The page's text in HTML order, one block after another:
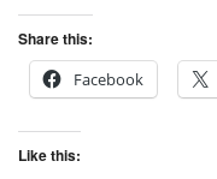
Share this:
Facebook
Like this: